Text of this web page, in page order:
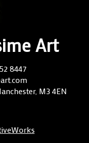
Art
8447
M3 4EN